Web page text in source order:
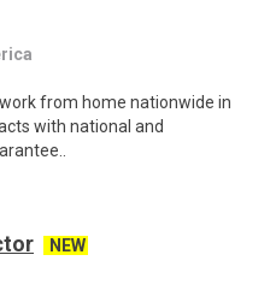
from home nationwide in
with national and
NEW